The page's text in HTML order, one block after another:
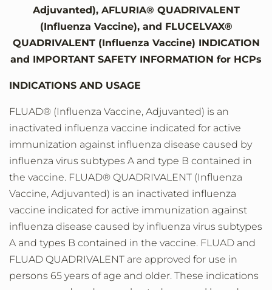
Adjuvanted), AFLURIA® QUADRIVALENT
(Influenza Vaccine), and FLUCELVAX®
QUADRIVALENT (Influenza Vaccine) INDICATION
and IMPORTANT SAFETY INFORMATION for HCPs
INDICATIONS AND USAGE
FLUAD® (Influenza Vaccine, Adjuvanted) is an
inactivated influenza vaccine indicated for active
immunization against influenza disease caused by
influenza virus subtypes A and type B contained in
the vaccine. FLUAD® QUADRIVALENT (Influenza
Vaccine, Adjuvanted) is an inactivated influenza
vaccine indicated for active immunization against
influenza disease caused by influenza virus subtypes
A and types B contained in the vaccine. FLUAD and
FLUAD QUADRIVALENT are approved for use in
persons 65 years of age and older. These indications